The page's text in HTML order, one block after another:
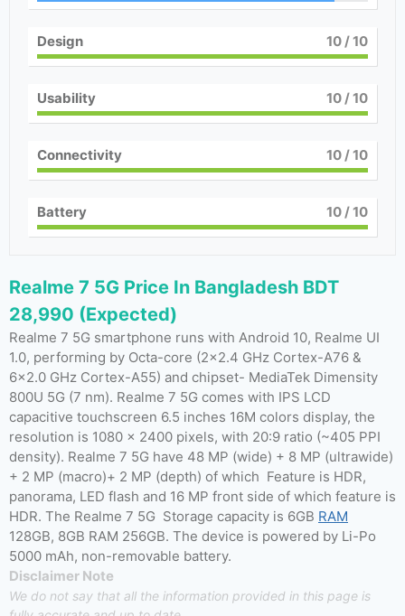
Design 10/ 10
Usability 10/ 10
Connectivity 10/ 10
Battery 10/ 10
Realme 7 5G Price In Bangladesh BDT
28,990 (Expected)
Realme 7 5G smartphone runs with Android 10, Realme UI
1.0, performing by Octa-core (2×2.4 GHz Cortex-A76 &
6×2.0 GHz Cortex-A55) and chipset- MediaTek Dimensity
800U 5G (7 nm). Realme 7 5G comes with IPS LCD
capacitive touchscreen 6.5 inches 16M colors display, the
resolution is 1080 x 2400 pixels, with 20:9 ratio (~405 PPI
density). Realme 7 5G have 48 MP (wide) + 8 MP (ultrawide)
+ 2 MP (macro)+ 2 MP (depth) of which Feature is HDR,
panorama, LED flash and 16 MP front side of which feature is
HDR. The Realme 7 5G Storage capacity is 6GB RAM
128GB, 8GB RAM 256GB. The device is powered by Li-Po
5000 mAh, non-removable battery.
Disclaimer Note
We do not say that all the information provided in this page is